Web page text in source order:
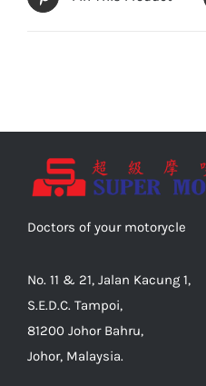
Doctors of your motorycle
No. 11 & 21, Jalan Kacung 1,
S.E.D.C. Tampoi,
81200 Johor Bahru,
Johor, Malaysia.